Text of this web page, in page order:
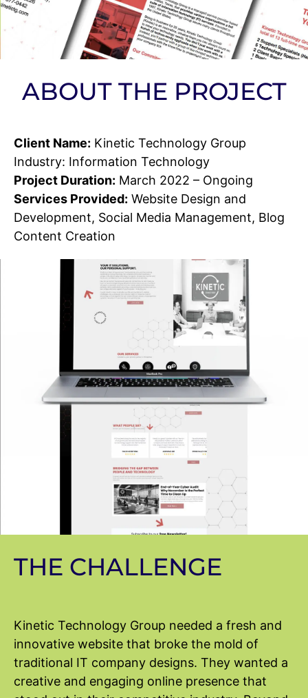
ABOUT THE PROJECT
Client Name: Kinetic Technology Group
Industry: Information Technology
Project Duration: March 2022 – Ongoing
Services Provided: Website Design and
Development, Social Media Management, Blog
Content Creation
THE CHALLENGE
Kinetic Technology Group needed a fresh and
innovative website that broke the mold of
traditional IT company designs. They wanted a
creative and engaging online presence that